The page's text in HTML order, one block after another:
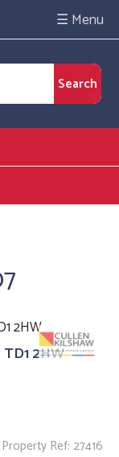
☰
2HW
Property Ref: 27416